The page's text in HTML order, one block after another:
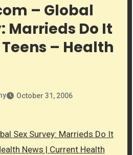
– Global
Marrieds Do It
– Health
October 31, 2006
News | Current Health